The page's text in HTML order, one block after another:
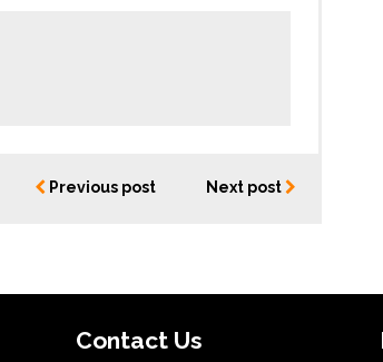
Previous post Next post
Contact Us